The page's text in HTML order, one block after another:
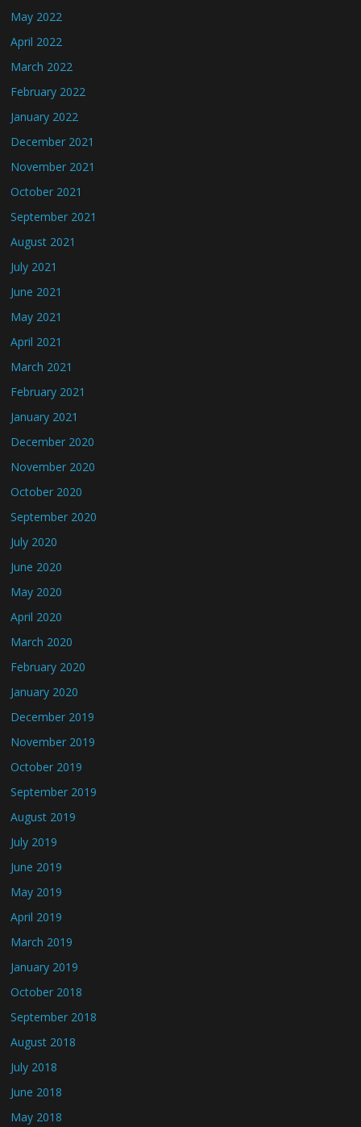
May 2022
April 2022
March 2022
February 2022
January 2022
December 2021
November 2021
October 2021
September 2021
August 2021
July 2021
June 2021
May 2021
April 2021
March 2021
February 2021
January 2021
December 2020
November 2020
October 2020
September 2020
July 2020
June 2020
May 2020
April 2020
March 2020
February 2020
January 2020
December 2019
November 2019
October 2019
September 2019
August 2019
July 2019
June 2019
May 2019
April 2019
March 2019
January 2019
October 2018
September 2018
August 2018
July 2018
June 2018
May 2018